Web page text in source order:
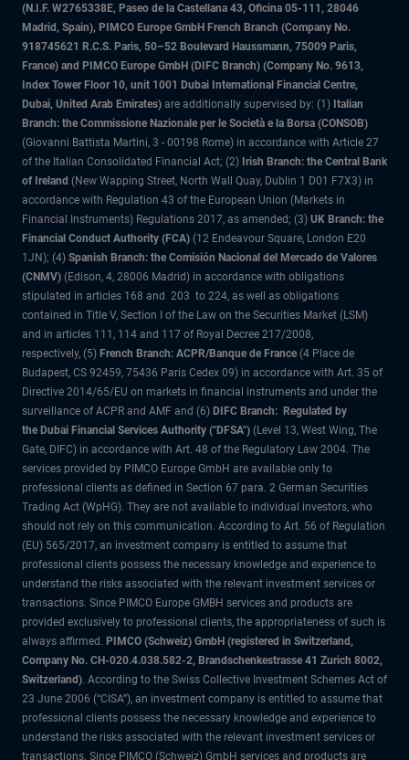
(N.I.F. W2765338E, Paseo de la Castellana 43, Oficina 05-111, 28046
Madrid, Spain), PIMCO Europe GmbH French Branch (Company No.
918745621 R.C.S. Paris, 50–52 Boulevard Haussmann, 75009 Paris,
France) and PIMCO Europe GmbH (DIFC Branch) (Company No. 9613,
Index Tower Floor 10, unit 1001 Dubai International Financial Centre,
Dubai, United Arab Emirates) are additionally supervised by: (1) Italian
Branch: the Commissione Nazionale per le Società e la Borsa (CONSOB)
(Giovanni Battista Martini, 3 - 00198 Rome) in accordance with Article 27
of the Italian Consolidated Financial Act; (2) Irish Branch: the Central Bank
of Ireland (New Wapping Street, North Wall Quay, Dublin 1 D01 F7X3) in
accordance with Regulation 43 of the European Union (Markets in
Financial Instruments) Regulations 2017, as amended; (3) UK Branch: the
Financial Conduct Authority (FCA) (12 Endeavour Square, London E20
1JN); (4) Spanish Branch: the Comisión Nacional del Mercado de Valores
(CNMV) (Edison, 4, 28006 Madrid) in accordance with obligations
stipulated in articles 168 and 203 to 224, as well as obligations
contained in Title V, Section I of the Law on the Securities Market (LSM)
and in articles 111, 114 and 117 of Royal Decree 217/2008,
respectively, (5) French Branch: ACPR/Banque de France (4 Place de
Budapest, CS 92459, 75436 Paris Cedex 09) in accordance with Art. 35 of
Directive 2014/65/EU on markets in financial instruments and under the
surveillance of ACPR and AMF and (6) DIFC Branch: Regulated by
the Dubai Financial Services Authority ("DFSA") (Level 13, West Wing, The
Gate, DIFC) in accordance with Art. 48 of the Regulatory Law 2004. The
services provided by PIMCO Europe GmbH are available only to
professional clients as defined in Section 67 para. 2 German Securities
Trading Act (WpHG). They are not available to individual investors, who
should not rely on this communication. According to Art. 56 of Regulation
(EU) 565/2017, an investment company is entitled to assume that
professional clients possess the necessary knowledge and experience to
understand the risks associated with the relevant investment services or
transactions. Since PIMCO Europe GMBH services and products are
provided exclusively to professional clients, the appropriateness of such is
always affirmed. PIMCO (Schweiz) GmbH (registered in Switzerland,
Company No. CH-020.4.038.582-2, Brandschenkestrasse 41 Zurich 8002,
Switzerland). According to the Swiss Collective Investment Schemes Act of
23 June 2006 (“CISA”), an investment company is entitled to assume that
professional clients possess the necessary knowledge and experience to
understand the risks associated with the relevant investment services or
transactions. Since PIMCO (Schweiz) GmbH services and products are